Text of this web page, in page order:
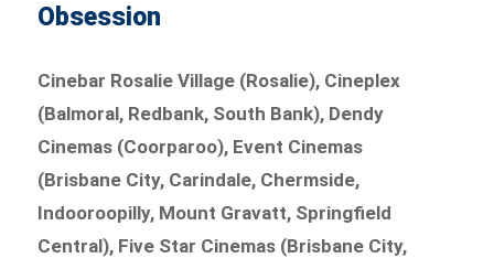
Obsession
Cinebar Rosalie Village (Rosalie), Cineplex
(Balmoral, Redbank, South Bank), Dendy
Cinemas (Coorparoo), Event Cinemas
(Brisbane City, Carindale, Chermside,
Indooroopilly, Mount Gravatt, Springfield
Central), Five Star Cinemas (Brisbane City,